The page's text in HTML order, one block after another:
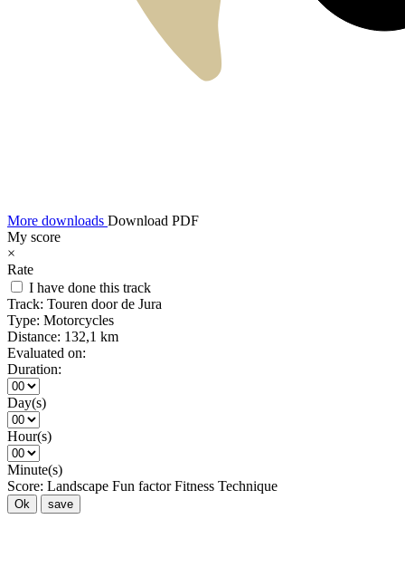
More downloads Download PDF
My score
×
Rate
I have done this track
Track: Touren door de Jura
Type: Motorcycles
Distance: 132,1 km
Evaluated on:
Duration:
Day(s)
Hour(s)
Minute(s)
Score: Landscape Fun factor Fitness Technique
Ok save